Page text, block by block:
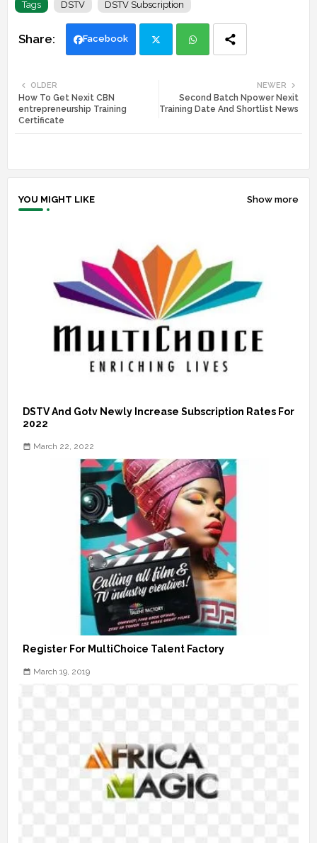
Tags DSTV DSTV Subscription
Facebook
ats
NEWER
Second Batch Npower Nexit
Training Date And Shortlist News
OLDER
How To Get Nexit CBN
entrepreneurship Training
Certificate
YOU MIGHT LIKE Show more
DSTV And Gotv Newly Increase Subscription Rates For
2022
March 22, 2022
Register For MultiChoice Talent Factory
March 19, 2019